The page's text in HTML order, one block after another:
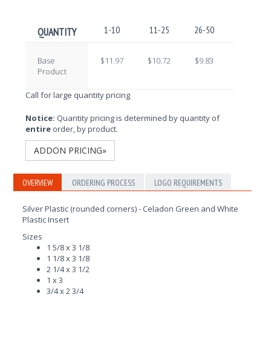
QUANTITY 1-10 11-25 26-50
Base
Product
$11.97 $10.72 $9.83
Call for large quantity pricing
Notice: Quantity pricing is determined by quantity of
entire order, by product.
ADDON PRICING»
OVERVIEW ORDERING PROCESS LOGO REQUIREMENTS
Silver Plastic (rounded corners) - Celadon Green and White
Plastic Insert
Sizes
1 5/8 x 3 1/8
1 1/8 x 3 1/8
2 1/4 x 3 1/2
1 x 3
3/4 x 2 3/4